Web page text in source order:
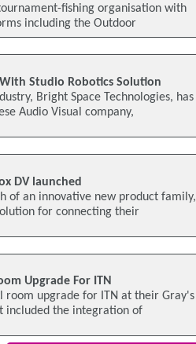
fishing organisation with
including the Outdoor
Studio Robotics Solution
Bright Space Technologies, has
Audio Visual company,
DV launched
of an innovative new product family,
for connecting their
Upgrade For ITN
room upgrade for ITN at their Gray's
included the integration of